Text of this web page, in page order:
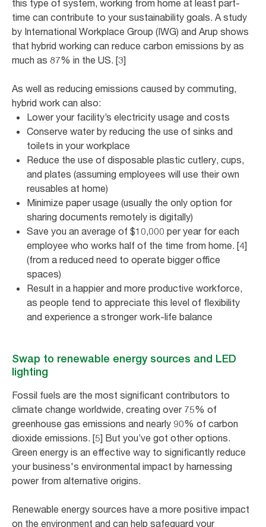
this type of system, working from home at least part-
time can contribute to your sustainability goals. A study
by International Workplace Group (IWG) and Arup shows
that hybrid working can reduce carbon emissions by as
much as 87% in the US. [3]
As well as reducing emissions caused by commuting,
hybrid work can also:
Lower your facility’s electricity usage and costs
Conserve water by reducing the use of sinks and
toilets in your workplace
Reduce the use of disposable plastic cutlery, cups,
and plates (assuming employees will use their own
reusables at home)
Minimize paper usage (usually the only option for
sharing documents remotely is digitally)
Save you an average of $10,000 per year for each
employee who works half of the time from home. [4]
(from a reduced need to operate bigger office
spaces)
Result in a happier and more productive workforce,
as people tend to appreciate this level of flexibility
and experience a stronger work-life balance
Swap to renewable energy sources and LED
lighting
Fossil fuels are the most significant contributors to
climate change worldwide, creating over 75% of
greenhouse gas emissions and nearly 90% of carbon
dioxide emissions. [5] But you’ve got other options.
Green energy is an effective way to significantly reduce
your business's environmental impact by harnessing
power from alternative origins.
Renewable energy sources have a more positive impact
on the environment and can help safeguard your